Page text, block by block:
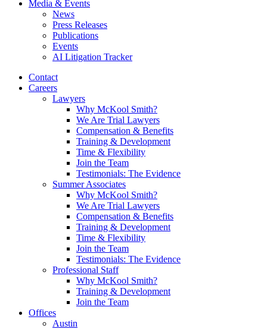
Media & Events
News
Press Releases
Publications
Events
AI Litigation Tracker
Contact
Careers
Lawyers
Why McKool Smith?
We Are Trial Lawyers
Compensation & Benefits
Training & Development
Time & Flexibility
Join the Team
Testimonials: The Evidence
Summer Associates
Why McKool Smith?
We Are Trial Lawyers
Compensation & Benefits
Training & Development
Time & Flexibility
Join the Team
Testimonials: The Evidence
Professional Staff
Why McKool Smith?
Training & Development
Join the Team
Offices
Austin